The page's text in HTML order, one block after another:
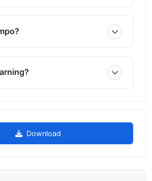
Download